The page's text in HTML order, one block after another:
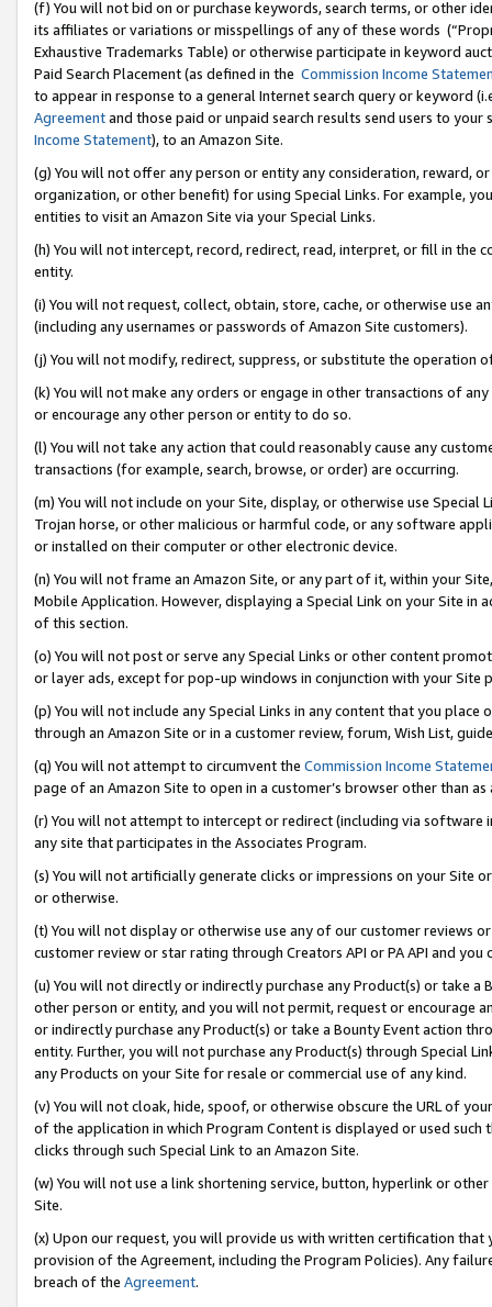
(f) You will not bid on or purchase keywords, search terms, or other
its affiliates or variations or misspellings of any of these words
Exhaustive Trademarks Table) or otherwise participate in keyword
Paid Search Placement (as defined in the Commission Income
to appear in response to a general Internet search query or keyword
Agreementand those paid or unpaid search results send users to
Income Statement), to an Amazon Site.
(g) You will not offer any person or entity any consideration, reward,
organization, or other benefit) for using Special Links. For example,
entities to visit an Amazon Site via your Special Links.
(h) You will not intercept, record, redirect, read, interpret, or fill in
entity.
(i) You will not request, collect, obtain, store, cache, or otherwise use
(including any usernames or passwords of Amazon Site customers).
(j) You will not modify, redirect, suppress, or substitute the operation
(k) You will not make any orders or engage in other transactions of
or encourage any other person or entity to do so.
(l) You will not take any action that could reasonably cause any
transactions (for example, search, browse, or order) are occurring.
(m) You will not include on your Site, display, or otherwise use
Trojan horse, or other malicious or harmful code, or any software
or installed on their computer or other electronic device.
(n) You will not frame an Amazon Site, or any part of it, within your
Mobile Application. However, displaying a Special Link on your Site
of this section.
(o) You will not post or serve any Special Links or other content
or layer ads, except for pop-up windows in conjunction with your
(p) You will not include any Special Links in any content that you
through an Amazon Site or in a customer review, forum, Wish List,
(q) You will not attempt to circumvent the Commission Income
page of an Amazon Site to open in a customer’s browser other than
(r) You will not attempt to intercept or redirect (including via software
any site that participates in the Associates Program.
(s) You will not artificially generate clicks or impressions on your Site
or otherwise.
(t) You will not display or otherwise use any of our customer reviews
customer review or star rating through Creators API or PA API and
(u) You will not directly or indirectly purchase any Product(s) or take
other person or entity, and you will not permit, request or encourage
or indirectly purchase any Product(s) or take a Bounty Event action
entity. Further, you will not purchase any Product(s) through Special
any Products on your Site for resale or commercial use of any kind.
(v) You will not cloak, hide, spoof, or otherwise obscure the URL of
of the application in which Program Content is displayed or used
clicks through such Special Link to an Amazon Site.
(w) You will not use a link shortening service, button, hyperlink or
Site.
(x) Upon our request, you will provide us with written certification
provision of the Agreement, including the Program Policies). Any
breach of the Agreement.